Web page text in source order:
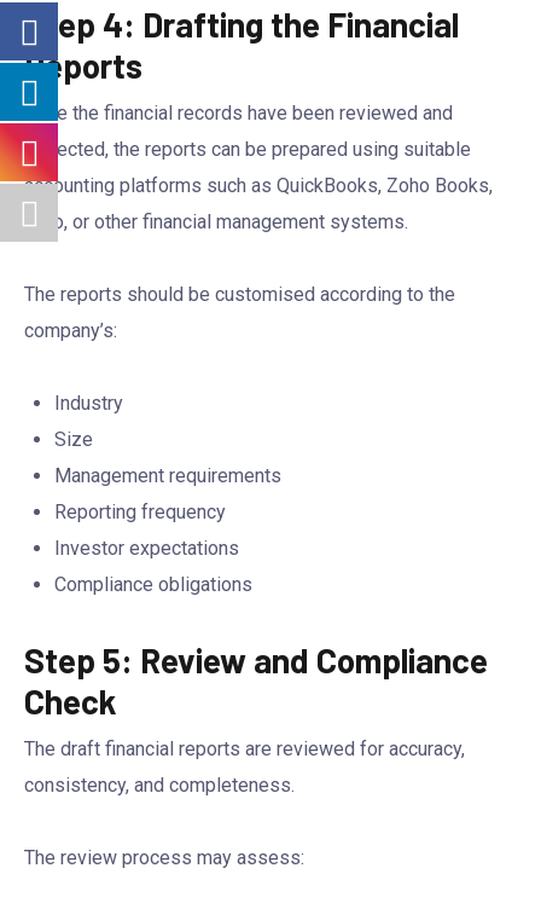
Step 4: Drafting the Financial
Reports
Once the financial records have been reviewed and
corrected, the reports can be prepared using suitable
accounting platforms such as QuickBooks, Zoho Books,
Xero, or other financial management systems.
The reports should be customised according to the
company’s:
Industry
Size
Management requirements
Reporting frequency
Investor expectations
Compliance obligations
Step 5: Review and Compliance
Check
The draft financial reports are reviewed for accuracy,
consistency, and completeness.
The review process may assess: